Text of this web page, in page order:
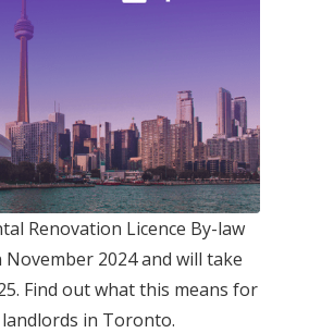
Renovation Licence By-law
November 2024 and will take
Find out what this means for
in Toronto.